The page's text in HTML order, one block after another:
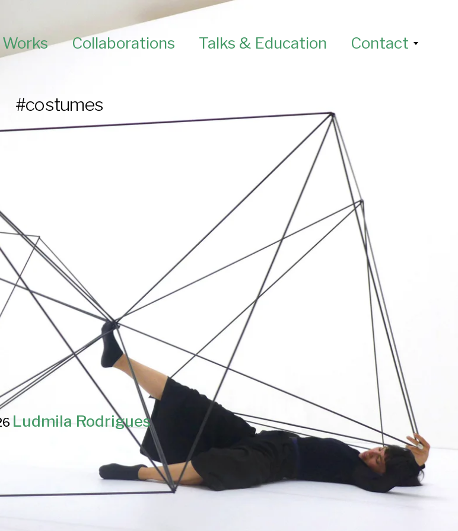
Works Collaborations Talks & Education Contact
#costumes
Ludmila Rodrigues